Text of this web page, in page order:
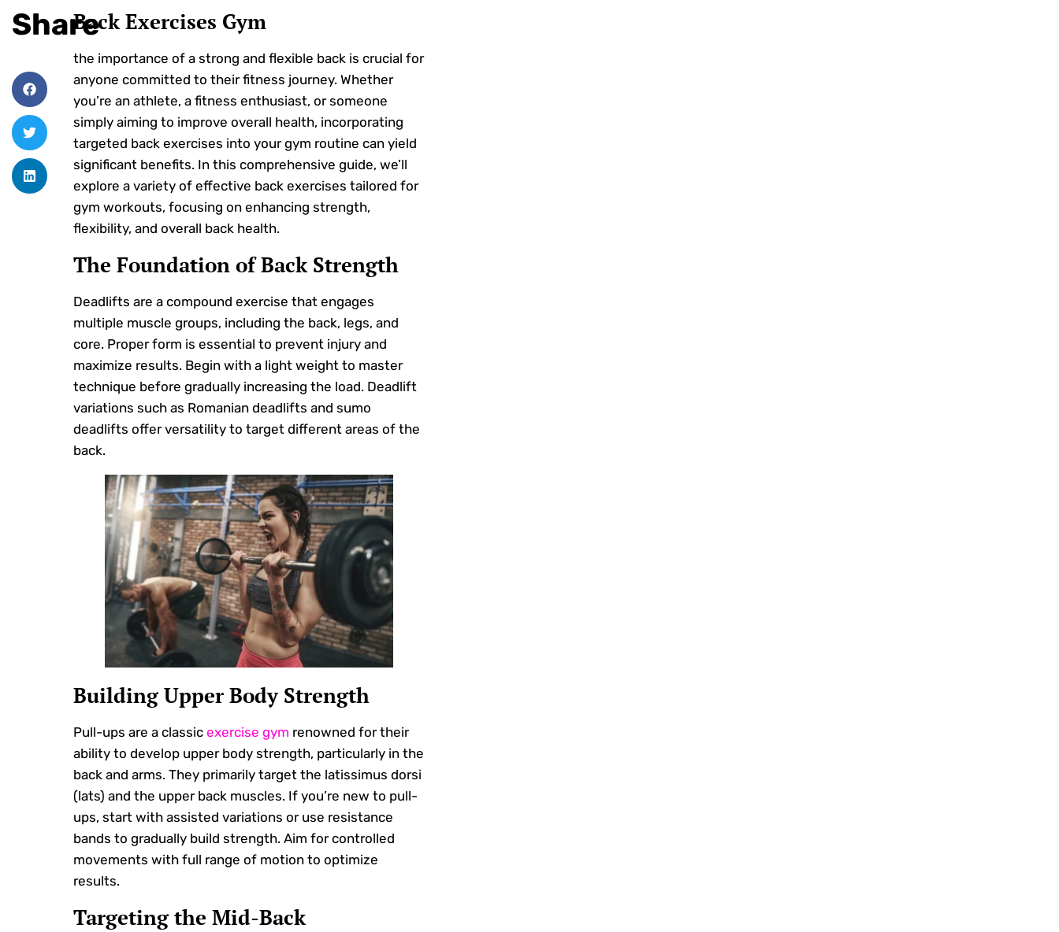
ShareBack Exercises Gym
the importance of a strong and flexible back is crucial for
anyone committed to their fitness journey. Whether
you’re an athlete, a fitness enthusiast, or someone
simply aiming to improve overall health, incorporating
targeted back exercises into your gym routine can yield
significant benefits. In this comprehensive guide, we’ll
explore a variety of effective back exercises tailored for
gym workouts, focusing on enhancing strength,
flexibility, and overall back health.
The Foundation of Back Strength
Deadlifts are a compound exercise that engages
multiple muscle groups, including the back, legs, and
core. Proper form is essential to prevent injury and
maximize results. Begin with a light weight to master
technique before gradually increasing the load. Deadlift
variations such as Romanian deadlifts and sumo
deadlifts offer versatility to target different areas of the
back.
Building Upper Body Strength
Pull-ups are a classic exercise gym renowned for their
ability to develop upper body strength, particularly in the
back and arms. They primarily target the latissimus dorsi
(lats) and the upper back muscles. If you’re new to pull-
ups, start with assisted variations or use resistance
bands to gradually build strength. Aim for controlled
movements with full range of motion to optimize
results.
Targeting the Mid-Back